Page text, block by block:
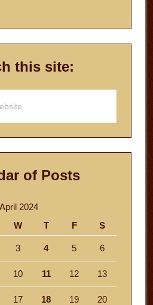
this site:
of Posts
April 2024
W T F S
3 4 5 6
10 11 12 13
17 18 19 20